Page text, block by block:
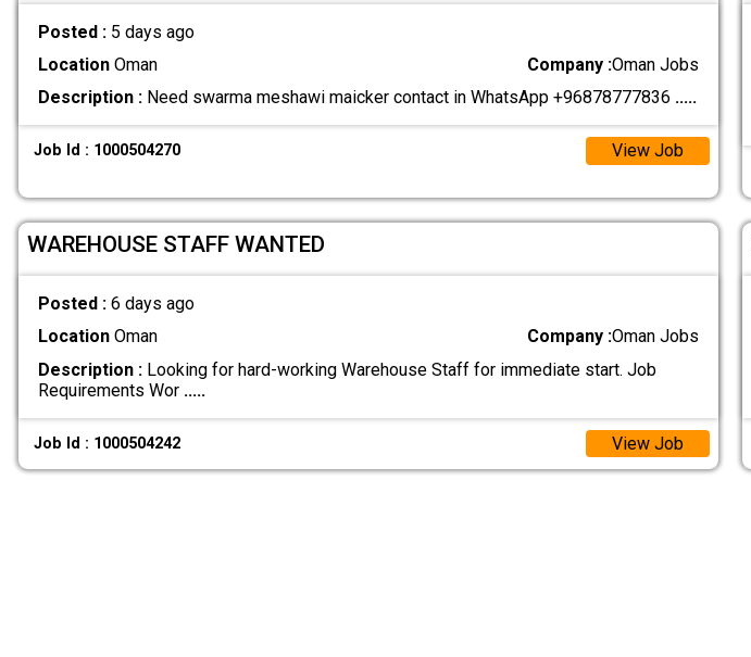
Posted : 5 days ago
LocationOman Company :Oman Jobs
Description :Need swarma meshawi maicker contact in WhatsApp +96878777836 .....
Job Id : 1000504270 View Job
WAREHOUSE STAFF WANTED
Posted : 6 days ago
LocationOman Company :Oman Jobs
Description :Looking for hard-working Warehouse Staff for immediate start. Job
Requirements Wor .....
Job Id : 1000504242 View Job